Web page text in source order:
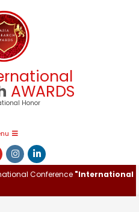
AWARDS
Honor
Conference"International